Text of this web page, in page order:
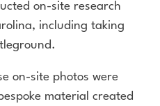
on-site research
including taking
on-site photos were
material created